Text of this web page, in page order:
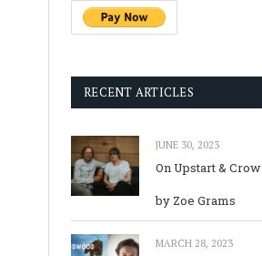
RECENT ARTICLES
JUNE 30, 2023
On Upstart & Crow
by Zoe Grams
MARCH 28, 2023